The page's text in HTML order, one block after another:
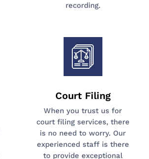
recording.
Court Filing
When you trust us for
court filing services, there
is no need to worry. Our
experienced staff is there
to provide exceptional